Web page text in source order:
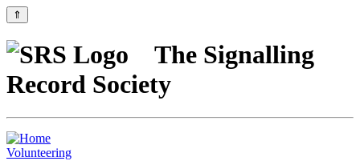
⇑
The Signalling
Record Society
Volunteering